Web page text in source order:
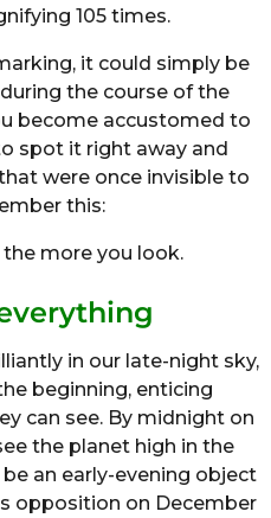
105 times.
it could simply be
the course of the
become accustomed to
spot it right away and
were once invisible to
this:
the more you look.
in our late-night sky,
beginning, enticing
can see. By midnight on
the planet high in the
an early-evening object
opposition on December